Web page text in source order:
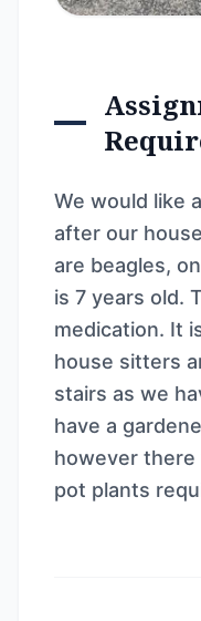
We would like
after our
are beagles,
is 7 years old.
medication. It
house sitters
stairs as we
have a
however
pot plants